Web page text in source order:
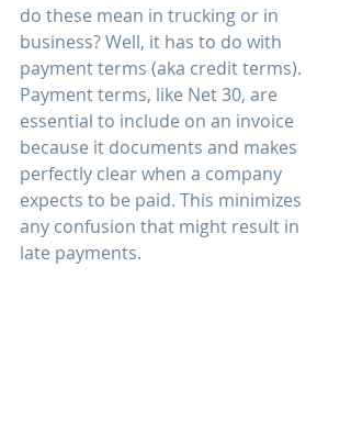
do these mean in trucking or in
business? Well, it has to do with
payment terms (aka credit terms).
Payment terms, like Net 30, are
essential to include on an invoice
because it documents and makes
perfectly clear when a company
expects to be paid. This minimizes
any confusion that might result in
late payments.